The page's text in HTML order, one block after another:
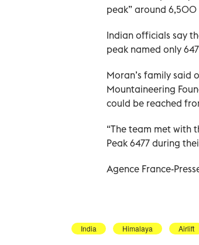
peak” around 6,500
Indian officials say
peak named only
Moran’s family said
Mountaineering
could be reached
“The team met with
Peak 6477 during
Agence France-
India Himalaya Airlift